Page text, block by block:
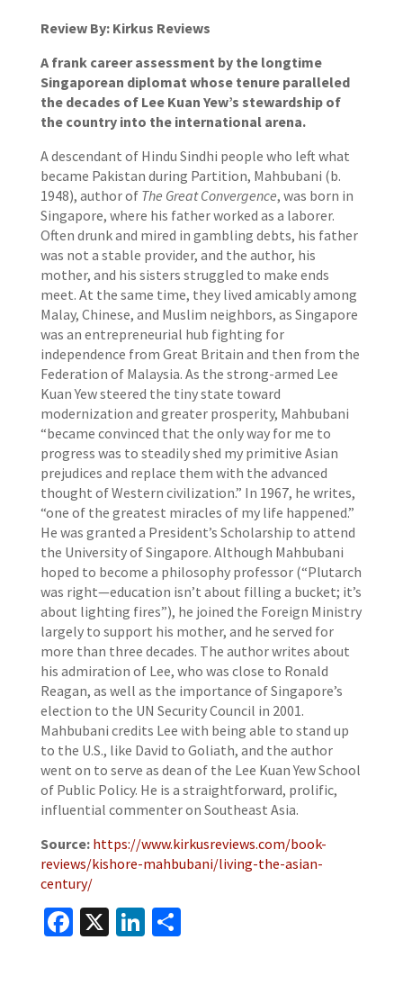
Review By: Kirkus Reviews
A frank career assessment by the longtime
Singaporean diplomat whose tenure paralleled
the decades of Lee Kuan Yew’s stewardship of
the country into the international arena.
A descendant of Hindu Sindhi people who left what
became Pakistan during Partition, Mahbubani (b.
1948), author of The Great Convergence, was born in
Singapore, where his father worked as a laborer.
Often drunk and mired in gambling debts, his father
was not a stable provider, and the author, his
mother, and his sisters struggled to make ends
meet. At the same time, they lived amicably among
Malay, Chinese, and Muslim neighbors, as Singapore
was an entrepreneurial hub fighting for
independence from Great Britain and then from the
Federation of Malaysia. As the strong-armed Lee
Kuan Yew steered the tiny state toward
modernization and greater prosperity, Mahbubani
“became convinced that the only way for me to
progress was to steadily shed my primitive Asian
prejudices and replace them with the advanced
thought of Western civilization.” In 1967, he writes,
“one of the greatest miracles of my life happened.”
He was granted a President’s Scholarship to attend
the University of Singapore. Although Mahbubani
hoped to become a philosophy professor (“Plutarch
was right—education isn’t about filling a bucket; it’s
about lighting fires”), he joined the Foreign Ministry
largely to support his mother, and he served for
more than three decades. The author writes about
his admiration of Lee, who was close to Ronald
Reagan, as well as the importance of Singapore’s
election to the UN Security Council in 2001.
Mahbubani credits Lee with being able to stand up
to the U.S., like David to Goliath, and the author
went on to serve as dean of the Lee Kuan Yew School
of Public Policy. He is a straightforward, prolific,
influential commenter on Southeast Asia.
Source: https://www.kirkusreviews.com/book-
reviews/kishore-mahbubani/living-the-asian-
century/
Facebook
X LinkedIn
Share